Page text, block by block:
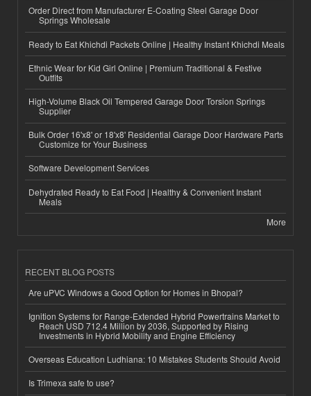
Order Direct from Manufacturer E-Coating Steel Garage Door
Springs Wholesale
Ready to Eat Khichdi Packets Online | Healthy Instant Khichdi Meals
Ethnic Wear for Kid Girl Online | Premium Traditional & Festive
Outfits
High-Volume Black Oil Tempered Garage Door Torsion Springs
Supplier
Bulk Order 16'x8' or 18'x8' Residential Garage Door Hardware Parts
Customize for Your Business
Software Development Services
Dehydrated Ready to Eat Food | Healthy & Convenient Instant
Meals
More
RECENT BLOG POSTS
Are uPVC Windows a Good Option for Homes in Bhopal?
Ignition Systems for Range-Extended Hybrid Powertrains Market to
Reach USD 712.4 Million by 2036, Supported by Rising
Investments in Hybrid Mobility and Engine Efficiency
Overseas Education Ludhiana: 10 Mistakes Students Should Avoid
Is Trimexa safe to use?